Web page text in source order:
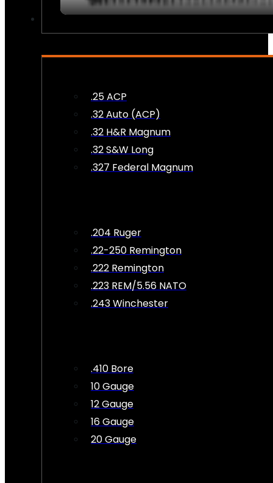
.25 ACP
.32 Auto (ACP)
.32 H&R Magnum
.32 S&W Long
.327 Federal Magnum
.204 Ruger
.22-250 Remington
.222 Remington
.223 REM/5.56 NATO
.243 Winchester
.410 Bore
10 Gauge
12 Gauge
16 Gauge
20 Gauge